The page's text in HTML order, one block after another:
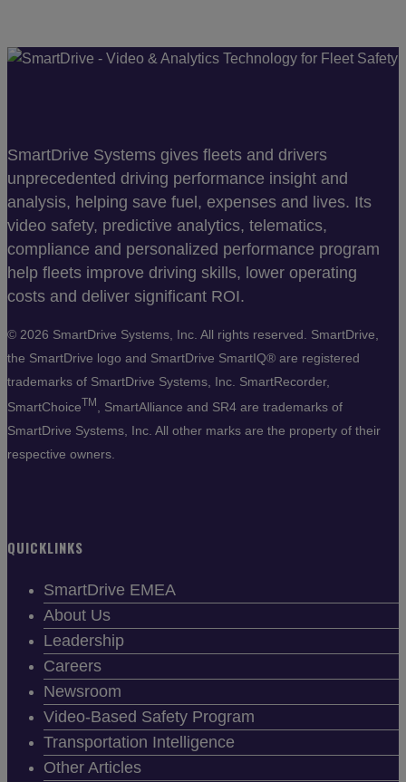
SmartDrive Systems gives fleets and drivers
unprecedented driving performance insight and
analysis, helping save fuel, expenses and lives. Its
video safety, predictive analytics, telematics,
compliance and personalized performance program
help fleets improve driving skills, lower operating
costs and deliver significant ROI.
© 2026 SmartDrive Systems, Inc. All rights reserved. SmartDrive,
the SmartDrive logo and SmartDrive SmartIQ® are registered
trademarks of SmartDrive Systems, Inc. SmartRecorder,
SmartChoiceTM
, SmartAlliance and SR4 are trademarks of
SmartDrive Systems, Inc. All other marks are the property of their
respective owners.
QUICKLINKS
SmartDrive EMEA
About Us
Leadership
Careers
Newsroom
Video-Based Safety Program
Transportation Intelligence
Other Articles